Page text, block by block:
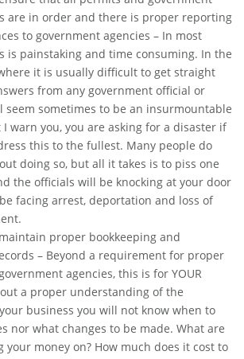
are in order and there is proper reporting
to government agencies – In most
is painstaking and time consuming. In the
it is usually difficult to get straight
from any government official or
seem sometimes to be an insurmountable
I warn you, you are asking for a disaster if
this to the fullest. Many people do
doing so, but all it takes is to piss one
the officials will be knocking at your door
facing arrest, deportation and loss of
proper bookkeeping and
– Beyond a requirement for proper
agencies, this is for YOUR
a proper understanding of the
business you will not know when to
nor what changes to be made. What are
your money on? How much does it cost to